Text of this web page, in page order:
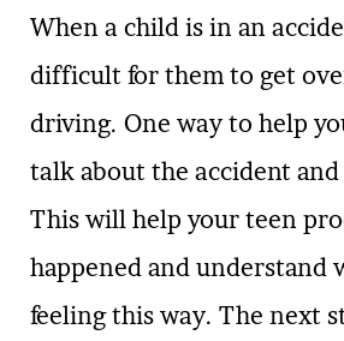
When a child is in an
difficult for them to get
driving. One way to help
talk about the accident
This will help your teen
happened and understand
feeling this way. The next